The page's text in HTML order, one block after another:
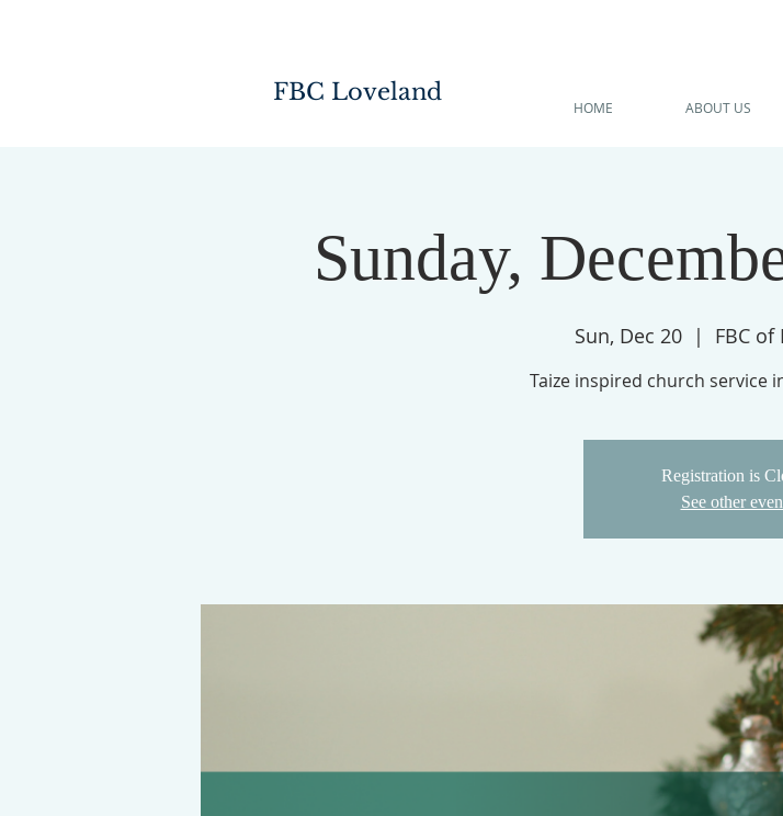
FBC Loveland
HOME ABOUT US
Sunday,
Sun, Dec 20
  |
FBC of
Taize inspired church service
Registration is
See other